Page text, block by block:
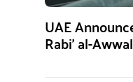
UAE
Rabi’ al-Awwal